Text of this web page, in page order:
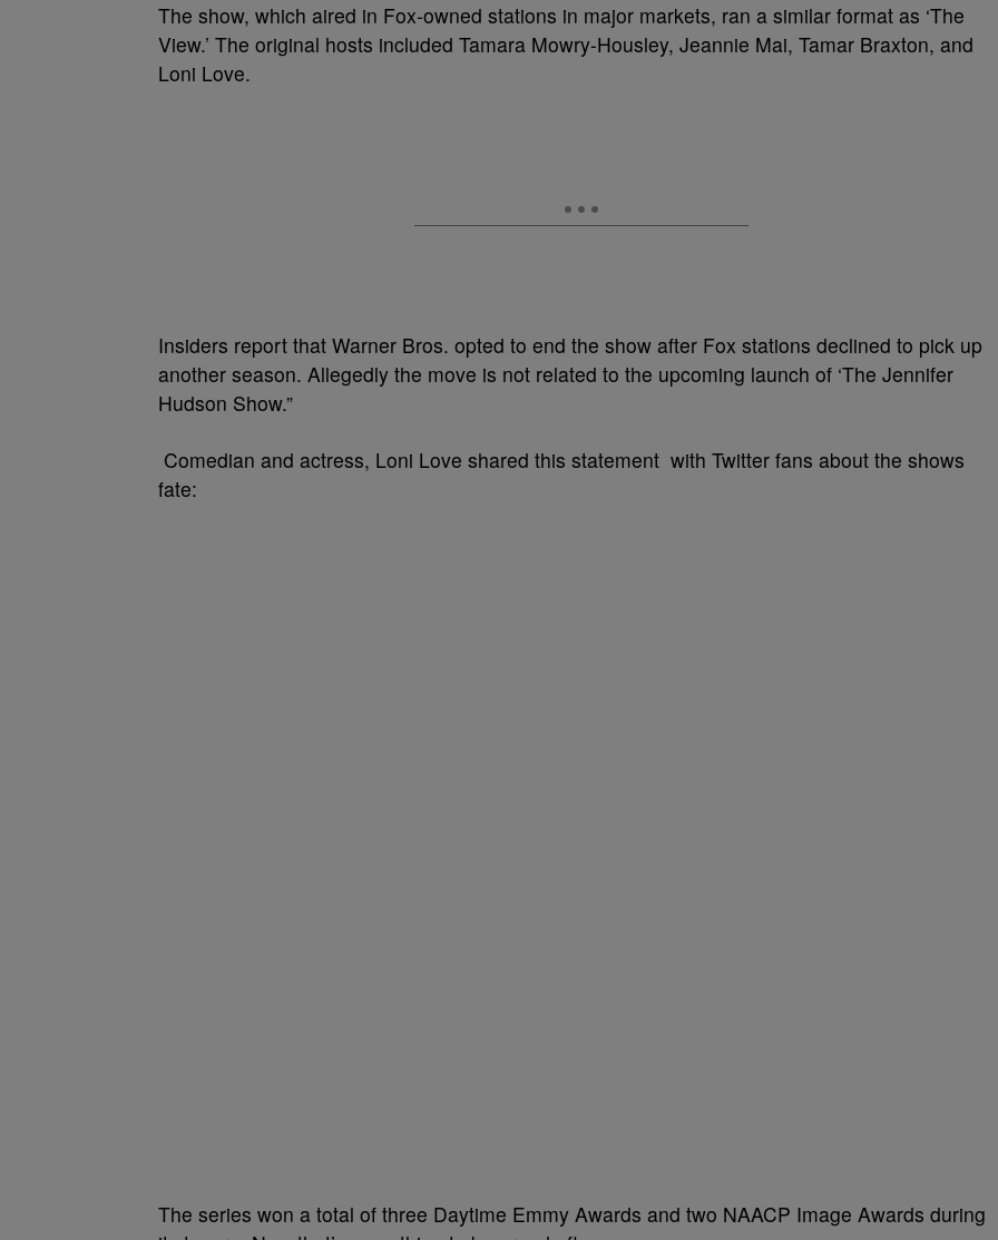
The show, which aired in Fox-owned stations in major markets, ran a similar format as ‘The
View.’ The original hosts included Tamara Mowry-Housley, Jeannie Mai, Tamar Braxton, and
Loni Love.
Insiders report that Warner Bros. opted to end the show after Fox stations declined to pick up
another season. Allegedly the move is not related to the upcoming launch of ‘The Jennifer
Hudson Show.”
Comedian and actress, Loni Love shared this statement with Twitter fans about the shows
fate:
The series won a total of three Daytime Emmy Awards and two NAACP Image Awards during